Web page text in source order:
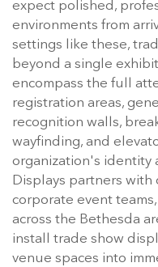
expect polished,
environments from
settings like these,
beyond a single
encompass the full
registration areas,
recognition walls,
wayfinding, and
organization's identity
Displays partners with
corporate event
across the Bethesda
install trade show
venue spaces into